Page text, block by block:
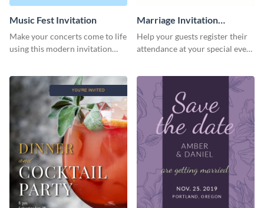
Music Fest Invitation
Make your concerts come to life
using this modern invitation
Marriage Invitation
Template Invitation
Help your guests register their
attendance at your special event